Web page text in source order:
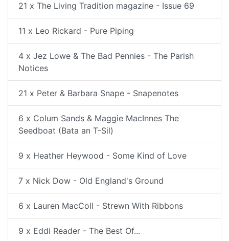
21 x The Living Tradition magazine - Issue 69
11 x Leo Rickard - Pure Piping
4 x Jez Lowe & The Bad Pennies - The Parish
Notices
21 x Peter & Barbara Snape - Snapenotes
6 x Colum Sands & Maggie MacInnes The
Seedboat (Bata an T-Sil)
9 x Heather Heywood - Some Kind of Love
7 x Nick Dow - Old England's Ground
6 x Lauren MacColl - Strewn With Ribbons
9 x Eddi Reader - The Best Of...